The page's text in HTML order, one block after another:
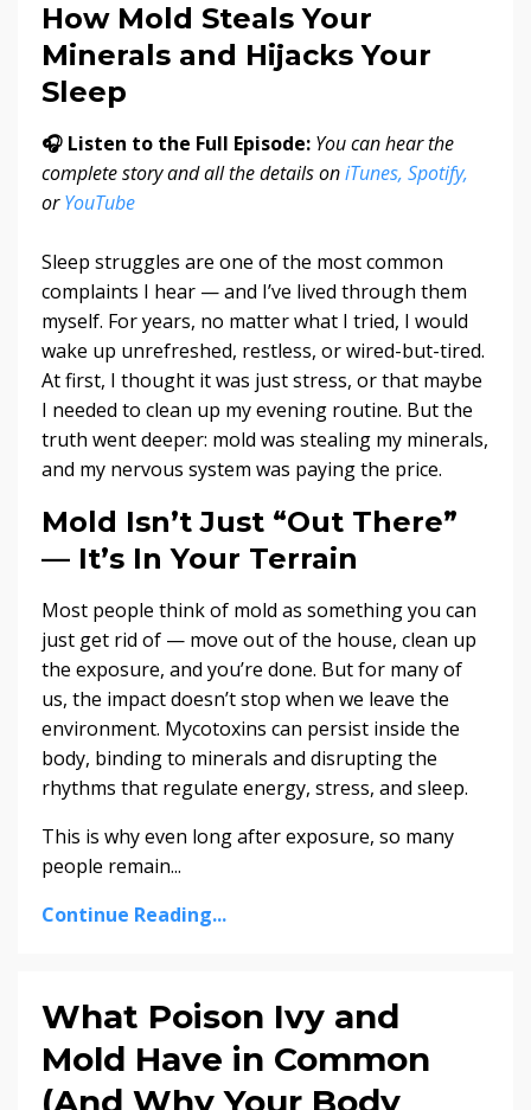
How Mold Steals Your
Minerals and Hijacks Your
Sleep
🎧 Listen to the Full Episode: You can hear the
complete story and all the details oniTunes, Spotify,
orYouTube
Sleep struggles are one of the most common
complaints I hear — and I’ve lived through them
myself. For years, no matter what I tried, I would
wake up unrefreshed, restless, or wired-but-tired.
At first, I thought it was just stress, or that maybe
I needed to clean up my evening routine. But the
truth went deeper: mold was stealing my minerals,
and my nervous system was paying the price.
Mold Isn’t Just “Out There”
— It’s In Your Terrain
Most people think of mold as something you can
just get rid of — move out of the house, clean up
the exposure, and you’re done. But for many of
us, the impact doesn’t stop when we leave the
environment. Mycotoxins can persist inside the
body, binding to minerals and disrupting the
rhythms that regulate energy, stress, and sleep.
This is why even long after exposure, so many
people remain...
Continue Reading...
What Poison Ivy and
Mold Have in Common